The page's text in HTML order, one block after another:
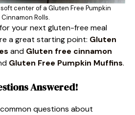
center of a Gluten Free Pumpkin
Cinnamon Rolls.
your next gluten-free meal
a great starting point: Gluten
and Gluten free cinnamon
Gluten Free Pumpkin Muffins.
Answered!
questions about